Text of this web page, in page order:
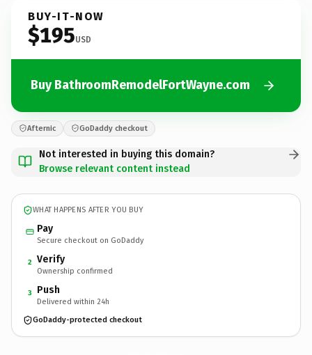
BUY-IT-NOW
$195USD
Buy BathroomRemodelFortWayne.com
Afternic GoDaddy checkout
Not interested in buying this domain?
Browse relevant content instead
WHAT HAPPENS AFTER YOU BUY
Pay
Secure checkout on GoDaddy
2 Verify
Ownership confirmed
3 Push
Delivered within 24h
GoDaddy-protected checkout